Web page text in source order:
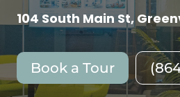
104 South Main St,
Book a Tour